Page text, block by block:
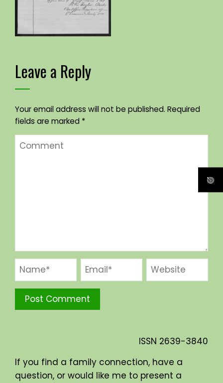
Leave a Reply
Your email address will not be published. Required
fields are marked *
ISSN 2639-3840
If you find a family connection, have a
question, or would like me to present a